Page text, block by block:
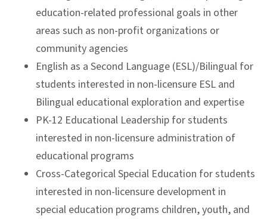
education-related professional goals in other
areas such as non-profit organizations or
community agencies
English as a Second Language (ESL)/Bilingual for
students interested in non-licensure ESL and
Bilingual educational exploration and expertise
PK-12 Educational Leadership for students
interested in non-licensure administration of
educational programs
Cross-Categorical Special Education for students
interested in non-licensure development in
special education programs children, youth, and